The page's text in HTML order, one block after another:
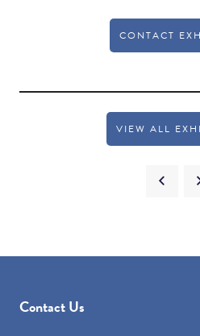
CONTACT
VIEW ALL
Contact Us